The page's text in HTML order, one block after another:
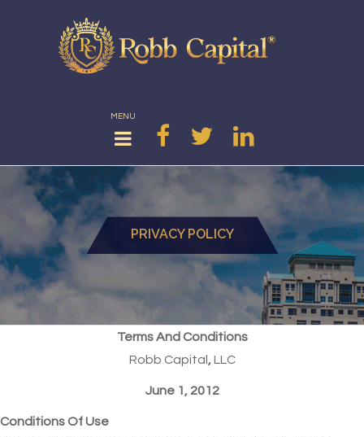
MENU
PRIVACY POLICY
Terms And Conditions
Robb Capital ,LLC
June 1, 2012
Conditions Of Use